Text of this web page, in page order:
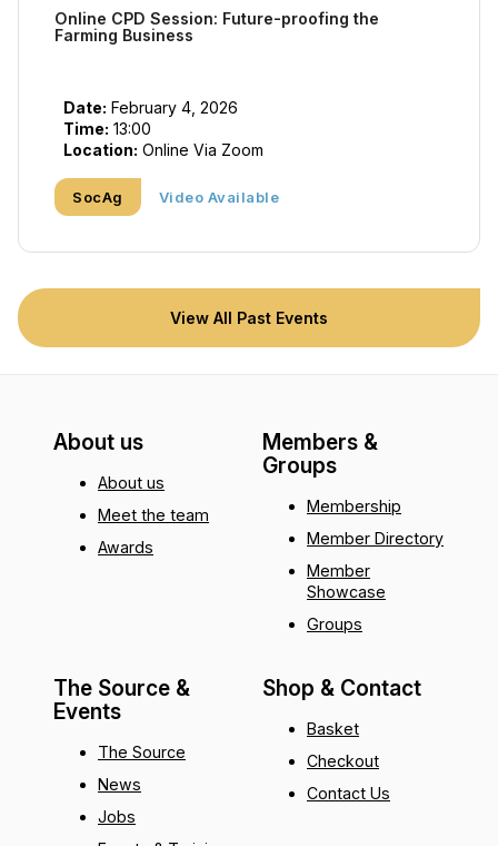
Online CPD Session: Future-proofing the
Farming Business
Date: February 4, 2026
Time: 13:00
Location: Online Via Zoom
SocAg Video Available
View All Past Events
About us
About us
Meet the team
Awards
Members &
Groups
Membership
Member Directory
Member
Showcase
Groups
The Source &
Events
The Source
News
Jobs
Shop & Contact
Basket
Checkout
Contact Us